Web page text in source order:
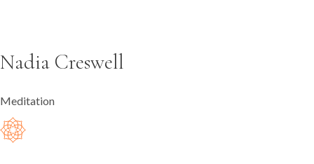
Nadia Creswell
Meditation